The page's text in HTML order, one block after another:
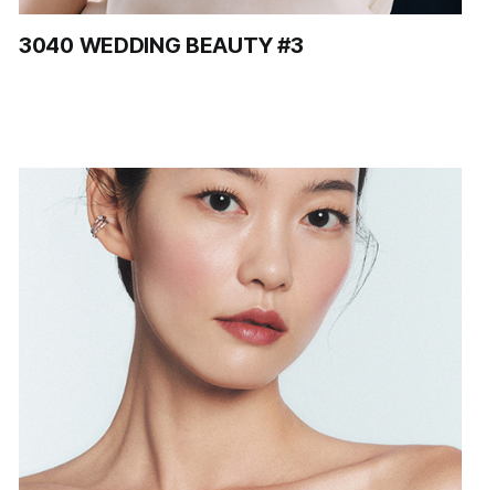
3040 WEDDING BEAUTY #3